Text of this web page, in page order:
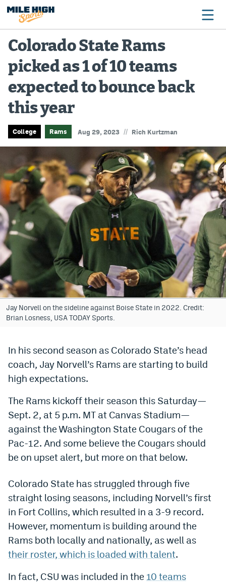
Broncos
Avalanche
Nuggets
Rockies
Rams
Rapids
Colorado Sports Betting
Bet365 Promo Code
DraftKings Promo Code
Hard Rock Bet Promo Code
FanDuel Promo Code
» Caesars Sportsbook Promo
BetMGM Sign Up Bonus
Fanatics Sportsbook Colorado App
BetRivers Sportsbook Colorado App
Denver Broncos Odds
DFS Apps
Underdog Promo Code
Fliff Sign-Up Bonus
Chalkboard Promo Code
Boom Sports Promo Code
Colorado State Rams
picked as 1 of 10 teams
expected to bounce back
this year
College Rams Aug 29, 2023 // Rich Kurtzman
Jay Norvell on the sideline against Boise State in 2022. Credit:
Brian Losness, USA TODAY Sports.
In his second season as Colorado State’s head
coach, Jay Norvell’s Rams are starting to build
high expectations.
The Rams kickoff their season this Saturday—
Sept. 2, at 5 p.m. MT at Canvas Stadium—
against the Washington State Cougars of the
Pac-12. And some believe the Cougars should
be on upset alert, but more on that below.
Colorado State has struggled through five
straight losing seasons, including Norvell’s first
in Fort Collins, which resulted in a 3-9 record.
However, momentum is building around the
Rams both locally and nationally, as well as
their roster, which is loaded with talent.
In fact, CSU was included in the 10 teams